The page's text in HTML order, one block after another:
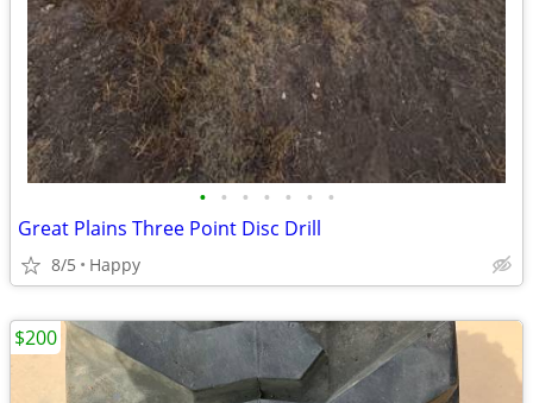
• • • • • • •
Great Plains Three Point Disc Drill
8/5 Happy
$200